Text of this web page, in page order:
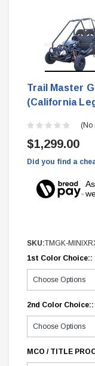
Trail Master
(California
(No
$1,299.00
Did you find a
SKU:TMGK-
1st Color Choice::
2nd Color Choice::
MCO / TITLE